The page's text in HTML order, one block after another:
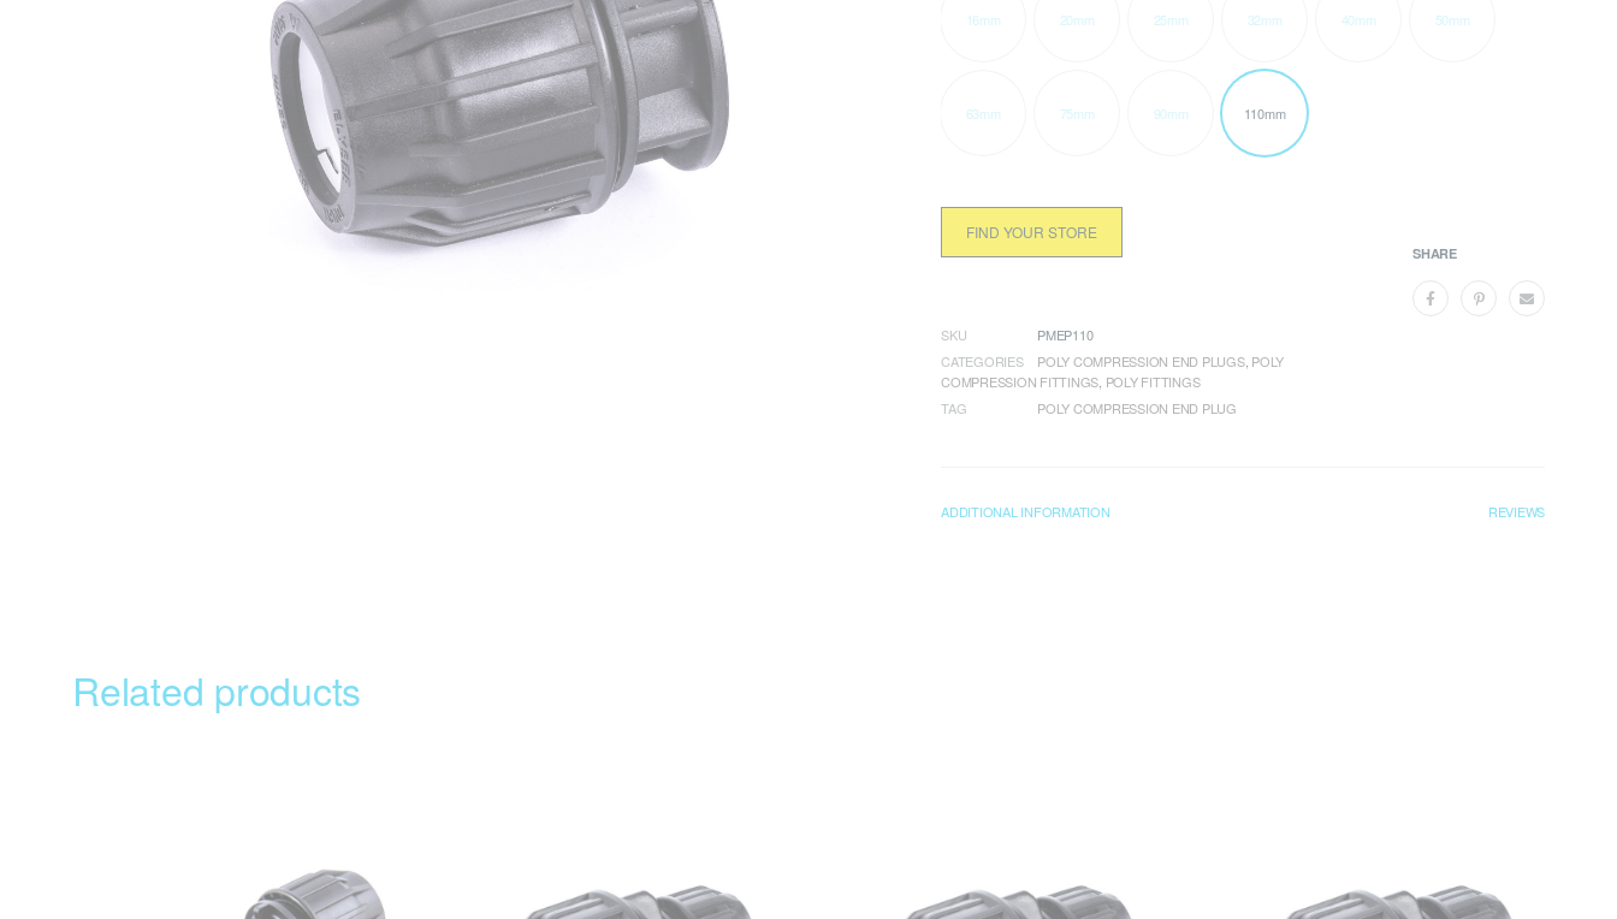
16mm 20mm 25mm 32mm 40mm 50mm
63mm 75mm 90mm 110mm
FIND YOUR STORE
SHARE
SKU
PMEP110
CATEGORIES
POLY COMPRESSION END PLUGS, POLY
COMPRESSION FITTINGS POLY FITTINGS
TAG
POLY COMPRESSION END PLUG
ADDITIONAL INFORMATION REVIEWS
Related products